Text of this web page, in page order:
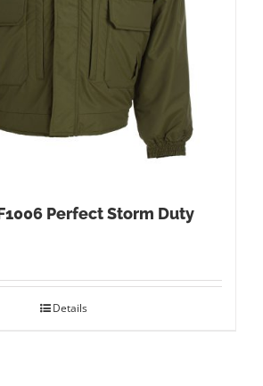
Perfect Storm Duty
Details